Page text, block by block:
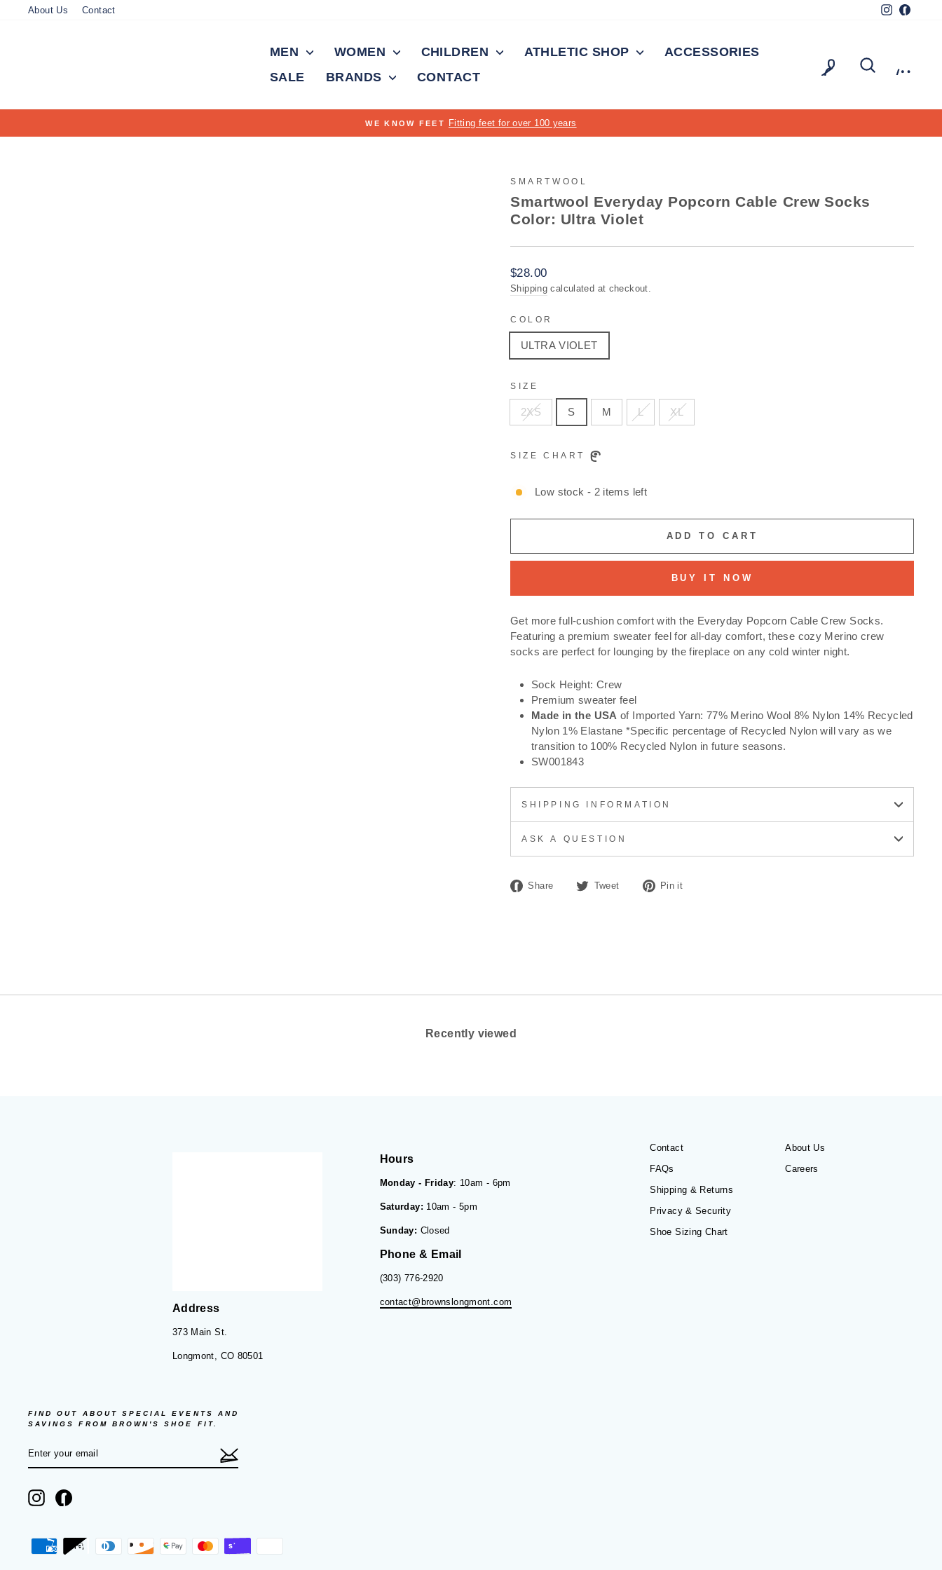
About Us Contact Instagram
MEN WOMEN CHILDREN ATHLETIC SHOP
ACCESSORIES
SALE
BRANDS CONTACT
LOG IN
Pause
SMARTWOOL
Smartwool Everyday Popcorn Cable Crew Socks
Color: Ultra Violet
Regular
price
$28.00
Shipping calculated at checkout.
COLOR
ULTRA VIOLET
SIZE
2XS S M L XL
SIZE CHART
Low stock - 2 items left
ADD TO CART
BUY IT NOW
Get more full-cushion comfort with the Everyday Popcorn Cable Crew Socks.
Featuring a premium sweater feel for all-day comfort, these cozy Merino crew
socks are perfect for lounging by the fireplace on any cold winter night.
Sock Height: Crew
Premium sweater feel
Made in the USA of Imported Yarn: 77% Merino Wool 8% Nylon 14% Recycled
Nylon 1% Elastane *Specific percentage of Recycled Nylon will vary as we
transition to 100% Recycled Nylon in future seasons.
SW001843
SHIPPING INFORMATION
ASK A QUESTION
Share
Share Tweet
Tweet Pin it
Recently viewed
Address
373 Main St.
Longmont, CO 80501
Hours
Monday - Friday: 10am - 6pm
Saturday: 10am - 5pm
Sunday: Closed
Phone & Email
(303) 776-2920
contact@brownslongmont.com
Contact
FAQs
Shipping & Returns
Privacy & Security
Shoe Sizing Chart
About Us
Careers
FIND OUT ABOUT SPECIAL EVENTS AND
SAVINGS FROM BROWN'S SHOE FIT.
YOUR
EMAIL
InstagramFacebook